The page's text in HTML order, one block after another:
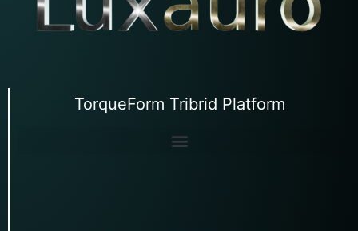
TorqueForm Tribrid Platform